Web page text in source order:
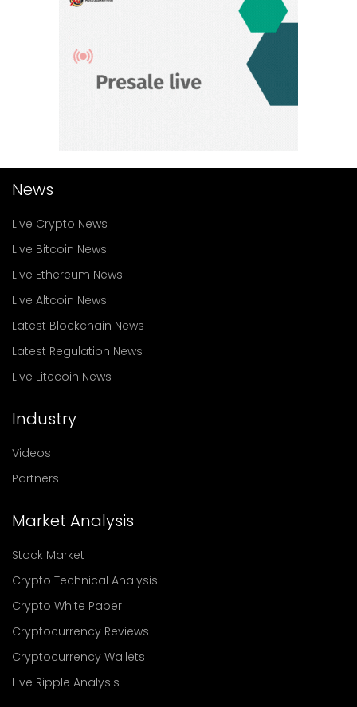
News
Live Crypto News
Live Bitcoin News
Live Ethereum News
Live Altcoin News
Latest Blockchain News
Latest Regulation News
Live Litecoin News
Industry
Videos
Partners
Market Analysis
Stock Market
Crypto Technical Analysis
Crypto White Paper
Cryptocurrency Reviews
Cryptocurrency Wallets
Live Ripple Analysis